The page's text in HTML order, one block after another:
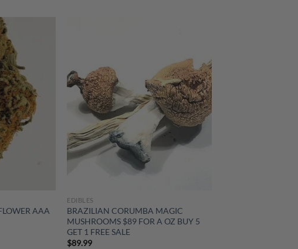
AAA
wishlist
EDIBLES
BRAZILIAN CORUMBA MAGIC
MUSHROOMS $89 FOR A OZ BUY 5
GET 1 FREE SALE
$89.99